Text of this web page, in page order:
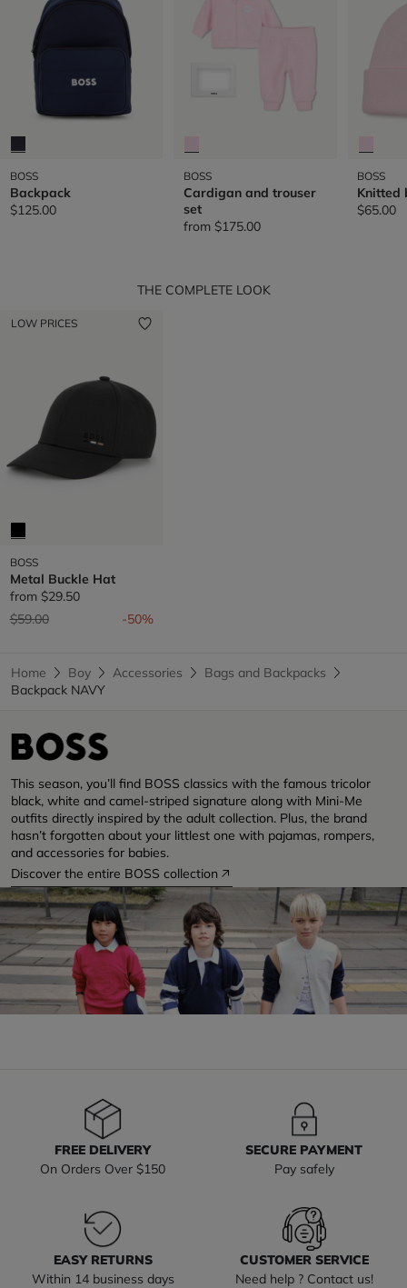
BOSS
Backpack
$125.00
BOSS
Cardigan and trouser
set
from $175.00
BOSS
Knitted
$65.00
THE COMPLETE LOOK
LOW PRICES
BOSS
Metal Buckle Hat
from $29.50
Price reduced from
$59.00to -50%
Home Boy Accessories
Bags and Backpacks
Backpack NAVY
This season, you’ll find BOSS classics with the famous tricolor
black, white and camel-striped signature along with Mini-Me
outfits directly inspired by the adult collection. Plus, the brand
hasn’t forgotten about your littlest one with pajamas, rompers,
and accessories for babies.
Discover the entire BOSS collection
FREE DELIVERY
On Orders Over $150
SECURE PAYMENT
Pay safely
EASY RETURNS
Within 14 business days
CUSTOMER SERVICE
Need help ? Contact us!